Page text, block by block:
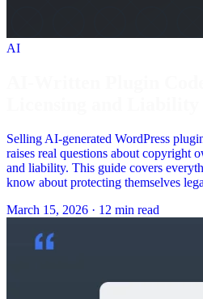
AI
Selling AI-generated WordPress
raises real questions about copyright
and liability. This guide covers
know about protecting themselves
March 15, 2026 · 12 min read